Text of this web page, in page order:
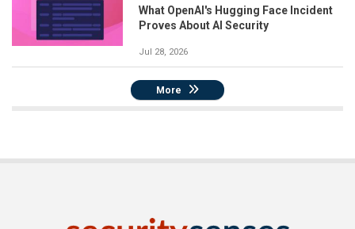
What OpenAI's Hugging Face Incident
Proves About AI Security
Jul 28, 2026
More